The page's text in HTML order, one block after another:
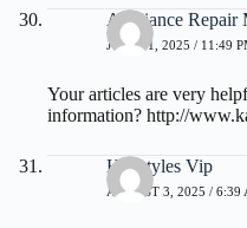
Appliance Repair
JULY 31, 2025 / 11:49
Your articles are very
information? http://
Hairstyles Vip
AUGUST 3, 2025 / 6:39